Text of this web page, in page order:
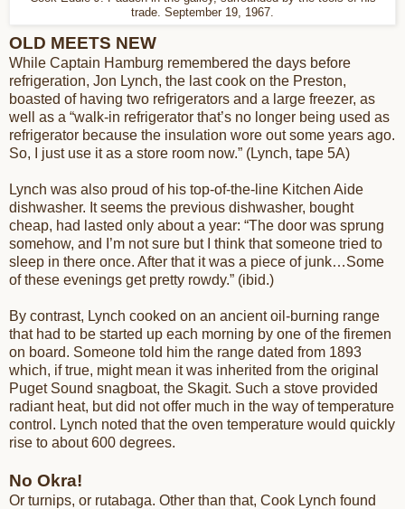
trade. September 19, 1967.
OLD MEETS NEW
While Captain Hamburg remembered the days before
refrigeration, Jon Lynch, the last cook on the Preston,
boasted of having two refrigerators and a large freezer, as
well as a “walk-in refrigerator that’s no longer being used as
refrigerator because the insulation wore out some years ago.
So, I just use it as a store room now.” (Lynch, tape 5A)
Lynch was also proud of his top-of-the-line Kitchen Aide
dishwasher. It seems the previous dishwasher, bought
cheap, had lasted only about a year: “The door was sprung
somehow, and I’m not sure but I think that someone tried to
sleep in there once. After that it was a piece of junk…Some
of these evenings get pretty rowdy.” (ibid.)
By contrast, Lynch cooked on an ancient oil-burning range
that had to be started up each morning by one of the firemen
on board. Someone told him the range dated from 1893
which, if true, might mean it was inherited from the original
Puget Sound snagboat, the Skagit. Such a stove provided
radiant heat, but did not offer much in the way of temperature
control. Lynch noted that the oven temperature would quickly
rise to about 600 degrees.
No Okra!
Or turnips, or rutabaga. Other than that, Cook Lynch found